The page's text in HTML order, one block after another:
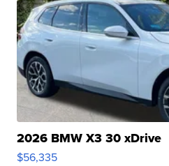
2026 BMW X3 30 xDrive
$56,335